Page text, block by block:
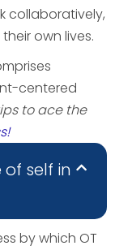
collaboratively,
own lives.
centered
to ace the
self in
by which OT